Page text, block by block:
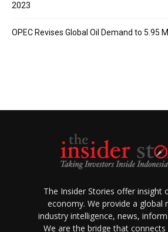
2023
OPEC Revises Global Oil Demand to 5.95
The Insider Stories offer insight
economy. We provide a global
industry intelligence, news,
We are the bridge that